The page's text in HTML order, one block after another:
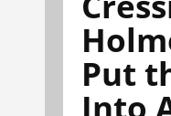
Put
Into